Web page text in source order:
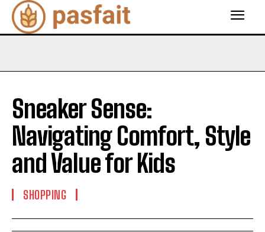
Sneaker Sense:
Navigating Comfort, Style
and Value for Kids
SHOPPING